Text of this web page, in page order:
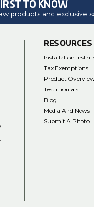
TO KNOW
products and exclusive
RESOURCES
Installation
Tax Exemptions
Product
Testimonials
Blog
Media And News
Submit A Photo